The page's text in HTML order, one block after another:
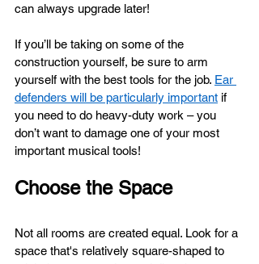
can always upgrade later!
If you’ll be taking on some of the
construction yourself, be sure to arm
yourself with the best tools for the job. Ear
defenders will be particularly important if
you need to do heavy-duty work – you
don’t want to damage one of your most
important musical tools!
Choose the Space
Not all rooms are created equal. Look for a
space that's relatively square-shaped to